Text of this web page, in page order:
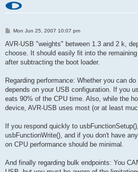
P
s
Mon Jun 25, 2007 10:07 pm
AVR-USB "weights" between 1.3 and 2 k,
choose. It should easily fit into the
after subtracting the boot loader.
Regarding performance: Whether you can
depends on your USB configuration. If you
eats 90% of the CPU time. Also, while the
device, AVR-USB uses most (or at least
If you respond quickly to
usbFunctionWrite(), and if you don't have
on CPU performance should be minimal.
And finally regarding bulk endpoints: You